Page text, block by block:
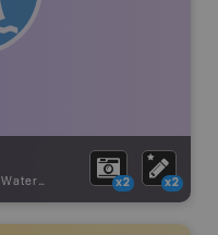
Waterfall x2 x2